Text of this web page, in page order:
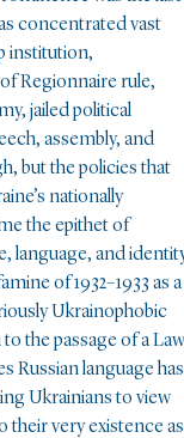
concentrated vast
institution,
Regionnaire rule,
jailed political
assembly, and
but the policies that
nationally
the epithet of
language, and
of 1932–1933 as a
Ukrainophobic
the passage of a Law
Russian language has
Ukrainians to view
their very existence as